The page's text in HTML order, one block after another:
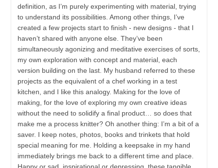
definition, as I’m purely experimenting with material, trying
to understand its possibilities. Among other things, I’ve
created a few projects start to finish - new designs - that I
haven’t shared with anyone else. They’ve been
simultaneously agonizing and meditative exercises of sorts,
my own exploration with concept and material, each
version building on the last. My husband referred to these
projects as the equivalent of a chef working in a test
kitchen, and I like this analogy. Making for the love of
making, for the love of exploring my own creative ideas
without the need to solidify a final product… so does that
make me a process knitter? Oh another thing: I’m a bit of a
saver. I keep notes, photos, books and trinkets that hold
special meaning for me. Holding a keepsake in my hand
immediately brings me back to a different time and place.